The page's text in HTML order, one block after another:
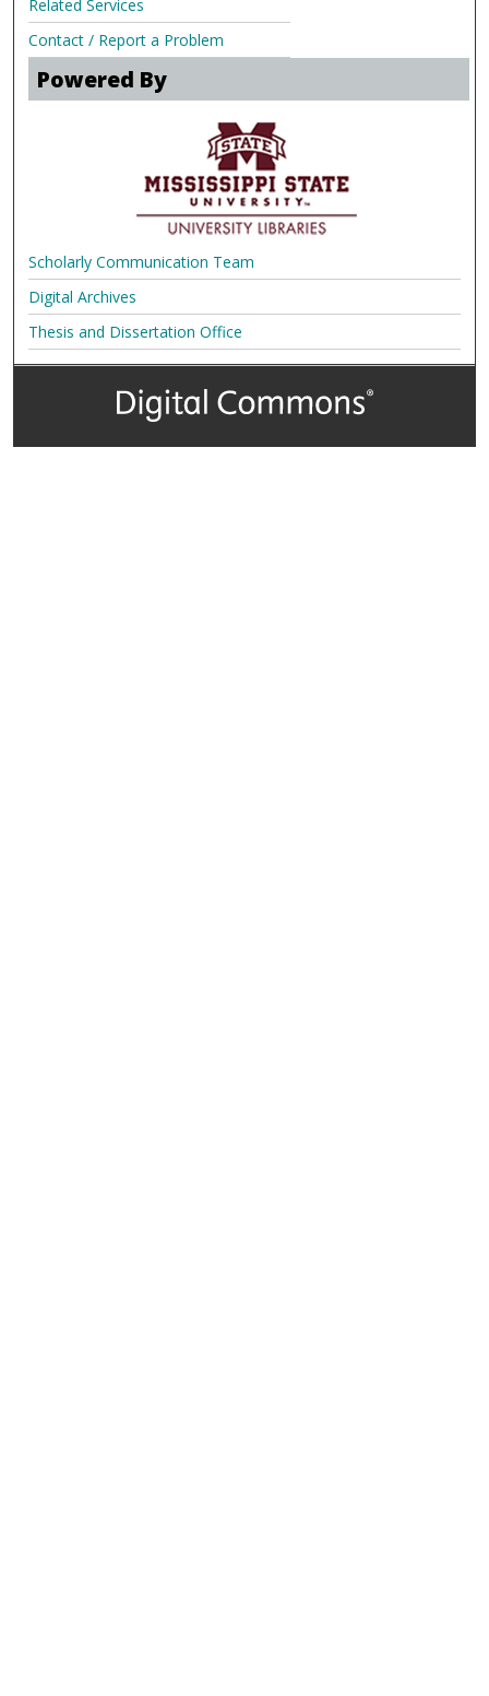
Related Services
Contact / Report a Problem
Powered By
Scholarly Communication Team
Digital Archives
Thesis and Dissertation Office